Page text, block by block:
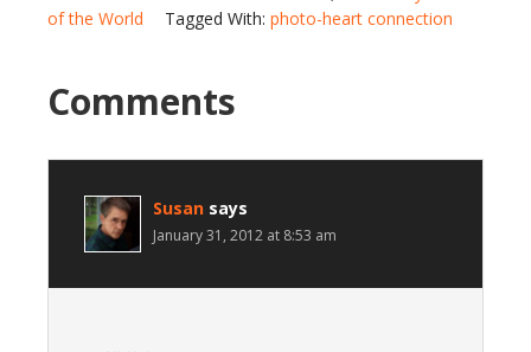
of the World
Tagged With: photo-heart connection
Comments
Susan says
January 31, 2012 at 8:53 am